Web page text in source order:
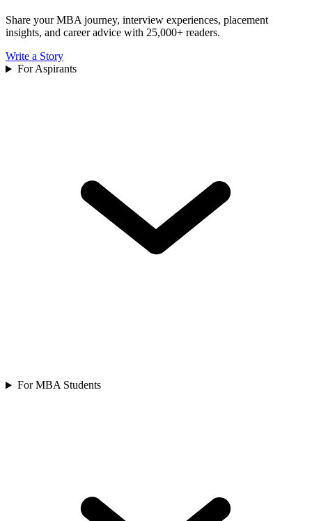
Share your MBA journey, interview experiences, placement
insights, and career advice with 25,000+ readers.
Write a Story
For Aspirants
For MBA Students